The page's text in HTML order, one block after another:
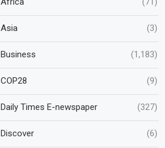
Asia (3)
Business (1,183)
COP28 (9)
Daily Times E-newspaper (327)
Discover (6)